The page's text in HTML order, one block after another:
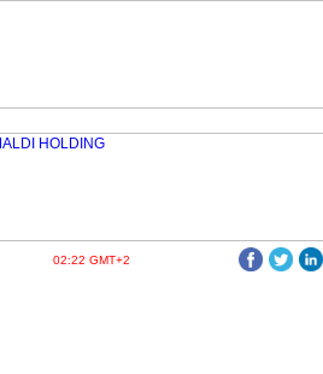
02:22 GMT+2